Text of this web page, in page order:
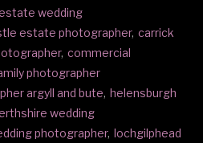
wedding
estate photographer, carrick
, commercial
photographer
argyll and bute, helensburgh
wedding
photographer, lochgilphead